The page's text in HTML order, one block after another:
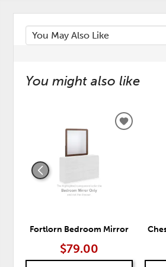
You might also like
Fortlorn Bedroom Mirror
$79.00
ADD